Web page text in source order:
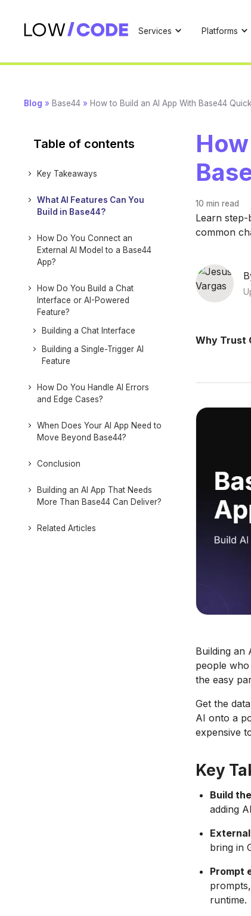
Services Platforms
Blog » Base44 » How to Build an AI App With Base44
Table of contents
Key Takeaways
What AI Features Can You
Build in Base44?
How Do You Connect an
External AI Model to a Base44
App?
How Do You Build a Chat
Interface or AI-Powered
Feature?
Building a Chat Interface
Building a Single-Trigger AI
Feature
How Do You Handle AI Errors
and Edge Cases?
When Does Your AI App Need to
Move Beyond Base44?
Conclusion
Building an AI App That Needs
More Than Base44 Can Deliver?
Related Articles
10 min read
Learn
common
Why Trust
Building an
people
the easy
Get the
AI onto a
expensive
Key
Build
adding
bring in
Prompt
runtime.